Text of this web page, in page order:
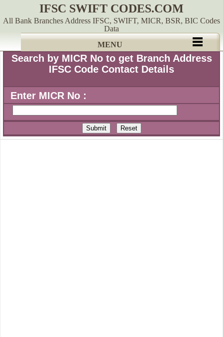
IFSC SWIFT CODES.COM
All Bank Branches Address IFSC, SWIFT, MICR, BSR, BIC Codes
Data
MENU
Search by MICR No to get Branch Address
IFSC Code Contact Details
Enter MICR No :